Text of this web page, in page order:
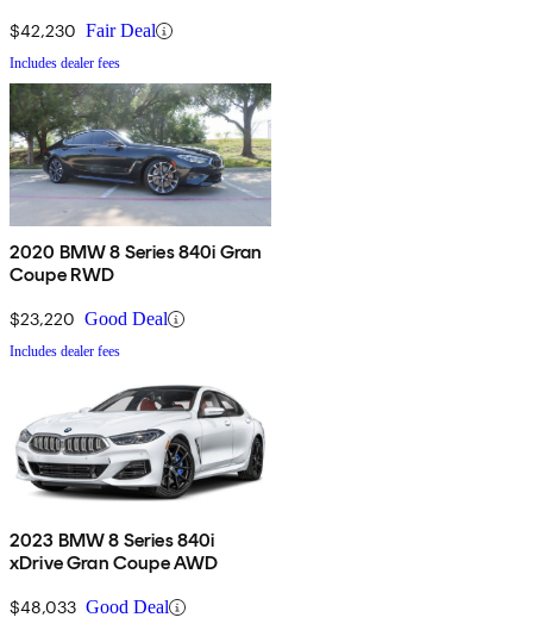
$42,230 Fair Deal
Includes dealer fees
2020 BMW 8 Series 840i Gran
Coupe RWD
$23,220 Good Deal
Includes dealer fees
2023 BMW 8 Series 840i
xDrive Gran Coupe AWD
$48,033 Good Deal